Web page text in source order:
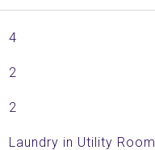
4
2
2
Laundry in Utility Room